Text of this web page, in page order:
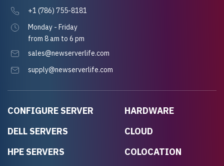
CONFIGURE SERVER
DELL SERVERS
HPE SERVERS
HARDWARE
CLOUD
COLOCATION
+1 (786) 755-8181
Monday - Friday
from 8 am to 6 pm
sales@newserverlife.com
supply@newserverlife.com